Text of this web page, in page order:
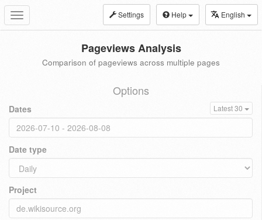
Toggle
navigation
Settings Help English
Pageviews Analysis
Comparison of pageviews across multiple pages
Options
Dates Latest 30
Date type
Project